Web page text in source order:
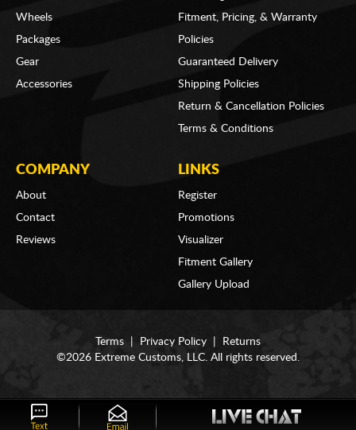
Wheels
Packages
Gear
Accessories
Fitment, Pricing, & Warranty
Policies
Guaranteed Delivery
Shipping Policies
Return & Cancellation Policies
Terms & Conditions
COMPANY
About
Contact
Reviews
LINKS
Register
Promotions
Visualizer
Fitment Gallery
Gallery Upload
Terms Privacy Policy
Returns
©2026 Extreme Customs, LLC. All rights reserved.